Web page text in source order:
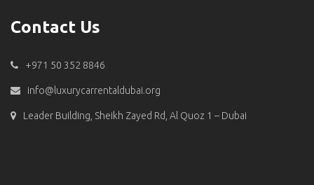
Contact Us
+971 50 352 8846
info@luxurycarrentaldubai.org
Leader Building, Sheikh Zayed Rd, Al Quoz 1 – Dubai